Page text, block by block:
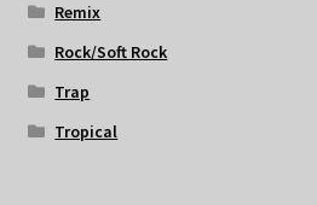
Remix
Rock/Soft Rock
Trap
Tropical